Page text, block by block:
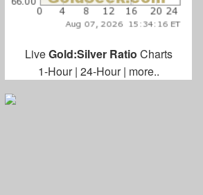
LiveGold:Silver Ratio Charts
1-Hour| 24-Hour| more..